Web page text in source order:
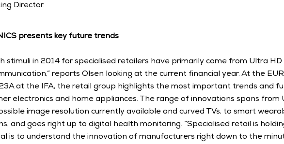
Director.
presents key future trends
stimuli in 2014 for specialised retailers have primarily come from Ultra HD
reports Olsen looking at the current financial year. At the
at the IFA, the retail group highlights the most important trends and
electronics and home appliances. The range of innovations spans from
image resolution currently available and curved TVs, to smart
and goes right up to digital health monitoring. “Specialised retail is
is to understand the innovation of manufacturers right down to the